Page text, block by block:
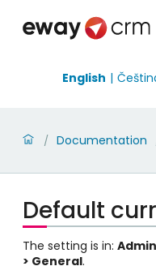
English
/ Documentation
Default
The setting is in:
> General.